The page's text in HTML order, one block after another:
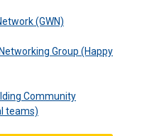
(GWN)
Group (Happy
Community
teams)